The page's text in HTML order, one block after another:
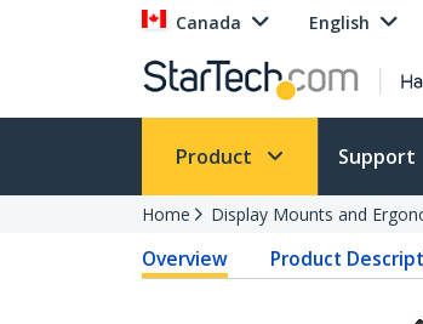
Canada English
Product Support
Home Display Mounts and
Overview Product